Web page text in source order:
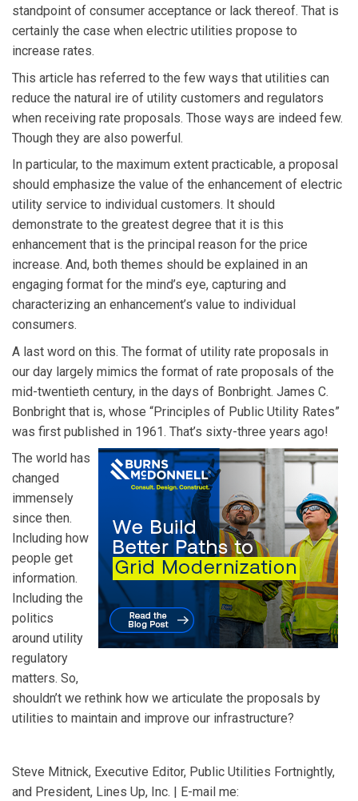
standpoint of consumer acceptance or lack thereof. That is
certainly the case when electric utilities propose to
increase rates.
This article has referred to the few ways that utilities can
reduce the natural ire of utility customers and regulators
when receiving rate proposals. Those ways are indeed few.
Though they are also powerful.
In particular, to the maximum extent practicable, a proposal
should emphasize the value of the enhancement of electric
utility service to individual customers. It should
demonstrate to the greatest degree that it is this
enhancement that is the principal reason for the price
increase. And, both themes should be explained in an
engaging format for the mind’s eye, capturing and
characterizing an enhancement’s value to individual
consumers.
A last word on this. The format of utility rate proposals in
our day largely mimics the format of rate proposals of the
mid-twentieth century, in the days of Bonbright. James C.
Bonbright that is, whose “Principles of Public Utility Rates”
was first published in 1961. That’s sixty-three years ago!
The world has
changed
immensely
since then.
Including how
people get
information.
Including the
politics
around utility
regulatory
matters. So,
shouldn’t we rethink how we articulate the proposals by
utilities to maintain and improve our infrastructure?
Steve Mitnick, Executive Editor, Public Utilities Fortnightly,
and President, Lines Up, Inc. | E-mail me: